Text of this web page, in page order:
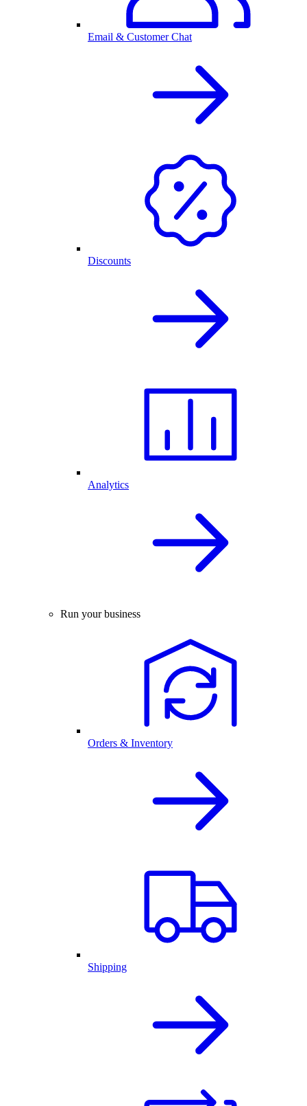
Email & Customer Chat
Discounts
Analytics
Run your business
Orders & Inventory
Shipping